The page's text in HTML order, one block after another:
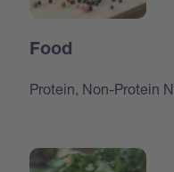
Food
Protein, Non-Protein